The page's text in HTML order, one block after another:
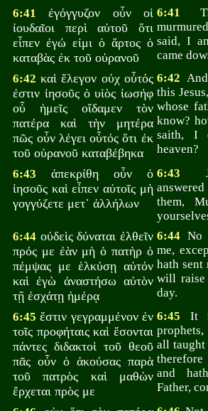
6:41 ἐγόγγυζον οὖν οἱ
ἰουδαῖοι περὶ αὐτοῦ ὅτι
εἶπεν ἐγώ εἰμι ὁ ἄρτος ὁ
καταβὰς ἐκ τοῦ οὐρανοῦ
6:41
said, I
came
6:42 καὶ ἔλεγον οὐχ οὗτός
ἐστιν ἰησοῦς ὁ υἱὸς ἰωσήφ
οὗ ἡμεῖς οἴδαμεν τὸν
πατέρα καὶ τὴν μητέρα
πῶς οὖν λέγει οὗτός ὅτι ἐκ
τοῦ οὐρανοῦ καταβέβηκα
6:42
this
whose
know?
saith, I
heaven?
6:43 ἀπεκρίθη οὖν ὁ
ἰησοῦς καὶ εἶπεν αὐτοῖς μὴ
γογγύζετε μετ᾽ ἀλλήλων
6:43
them,
6:44 οὐδεὶς δύναται ἐλθεῖν
πρός με ἐὰν μὴ ὁ πατὴρ ὁ
πέμψας με ἑλκύσῃ αὐτόν
καὶ ἐγὼ ἀναστήσω αὐτὸν
τῇ ἐσχάτῃ ἡμέρᾳ
6:44 No
me,
hath sent
will
day.
6:45 ἔστιν γεγραμμένον ἐν
τοῖς προφήταις καὶ ἔσονται
πάντες διδακτοὶ τοῦ θεοῦ
πᾶς οὖν ὁ ἀκούσας παρὰ
τοῦ πατρὸς καὶ μαθὼν
ἔρχεται πρὸς με
6:45 It
all taught
and
Father,